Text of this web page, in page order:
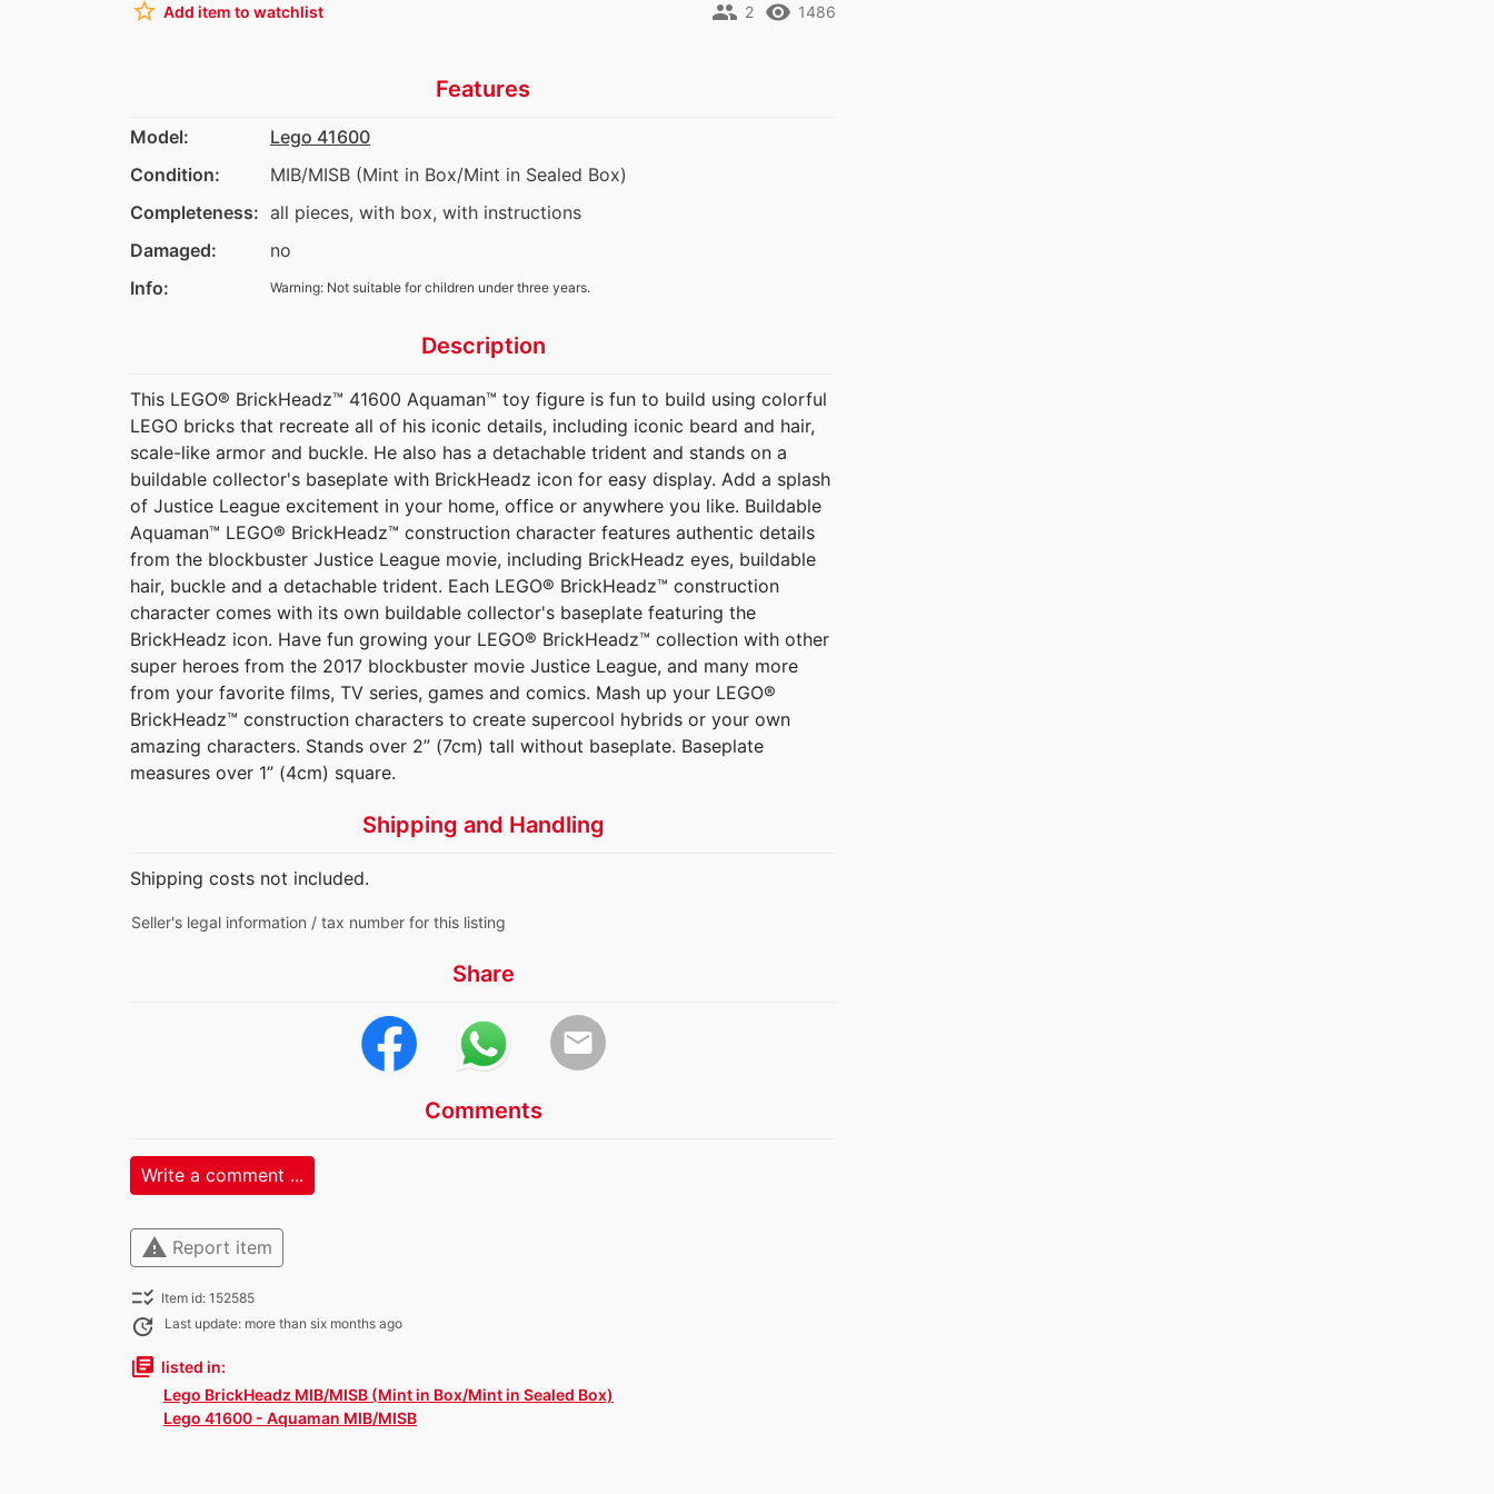
star_border Add item to watchlist remove_red_eye 1486
people 2
Features
Model:
Lego 41600
Condition:
MIB/MISB (Mint in Box/Mint in Sealed Box)
Completeness: all pieces, with box, with instructions
Damaged:
no
Info:
Warning: Not suitable for children under three years.
Description
This LEGO® BrickHeadz™ 41600 Aquaman™ toy figure is fun to build using colorful
LEGO bricks that recreate all of his iconic details, including iconic beard and hair,
scale-like armor and buckle. He also has a detachable trident and stands on a
buildable collector's baseplate with BrickHeadz icon for easy display. Add a splash
of Justice League excitement in your home, office or anywhere you like. Buildable
Aquaman™ LEGO® BrickHeadz™ construction character features authentic details
from the blockbuster Justice League movie, including BrickHeadz eyes, buildable
hair, buckle and a detachable trident. Each LEGO® BrickHeadz™ construction
character comes with its own buildable collector's baseplate featuring the
BrickHeadz icon. Have fun growing your LEGO® BrickHeadz™ collection with other
super heroes from the 2017 blockbuster movie Justice League, and many more
from your favorite films, TV series, games and comics. Mash up your LEGO®
BrickHeadz™ construction characters to create supercool hybrids or your own
amazing characters. Stands over 2” (7cm) tall without baseplate. Baseplate
measures over 1” (4cm) square.
Shipping and Handling
Shipping costs not included.
Seller's legal information / tax number for this listing
Share
email
Comments
Write a comment ...
warning Report item
checklist_rtl Item id: 152585
update Last update: more than six months ago
library_books listed in:
Lego BrickHeadz MIB/MISB (Mint in Box/Mint in Sealed Box)
Lego 41600 - Aquaman MIB/MISB